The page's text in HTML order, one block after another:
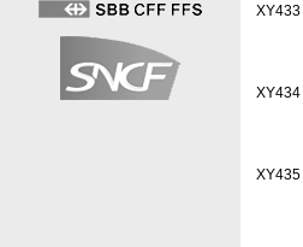
XY433
XY434
XY435